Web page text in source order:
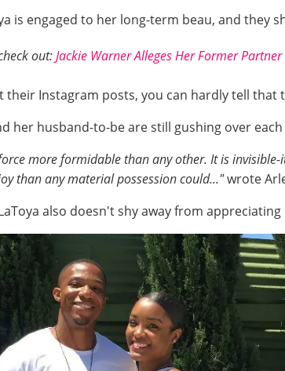
is engaged to her long-term beau, and they
out:Jackie Warner Alleges Her Former
their Instagram posts, you can hardly tell that
her husband-to-be are still gushing over
more formidable than any other. It is
than any material possession could..."wrote
also doesn't shy away from